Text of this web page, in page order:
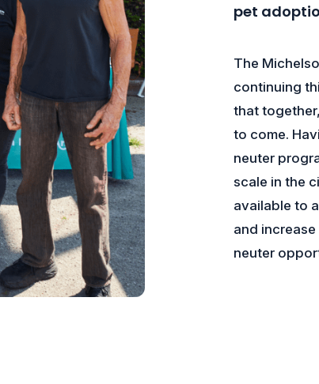
pet
The
continuing
that
to come.
neuter
scale in the
available to
and
neuter